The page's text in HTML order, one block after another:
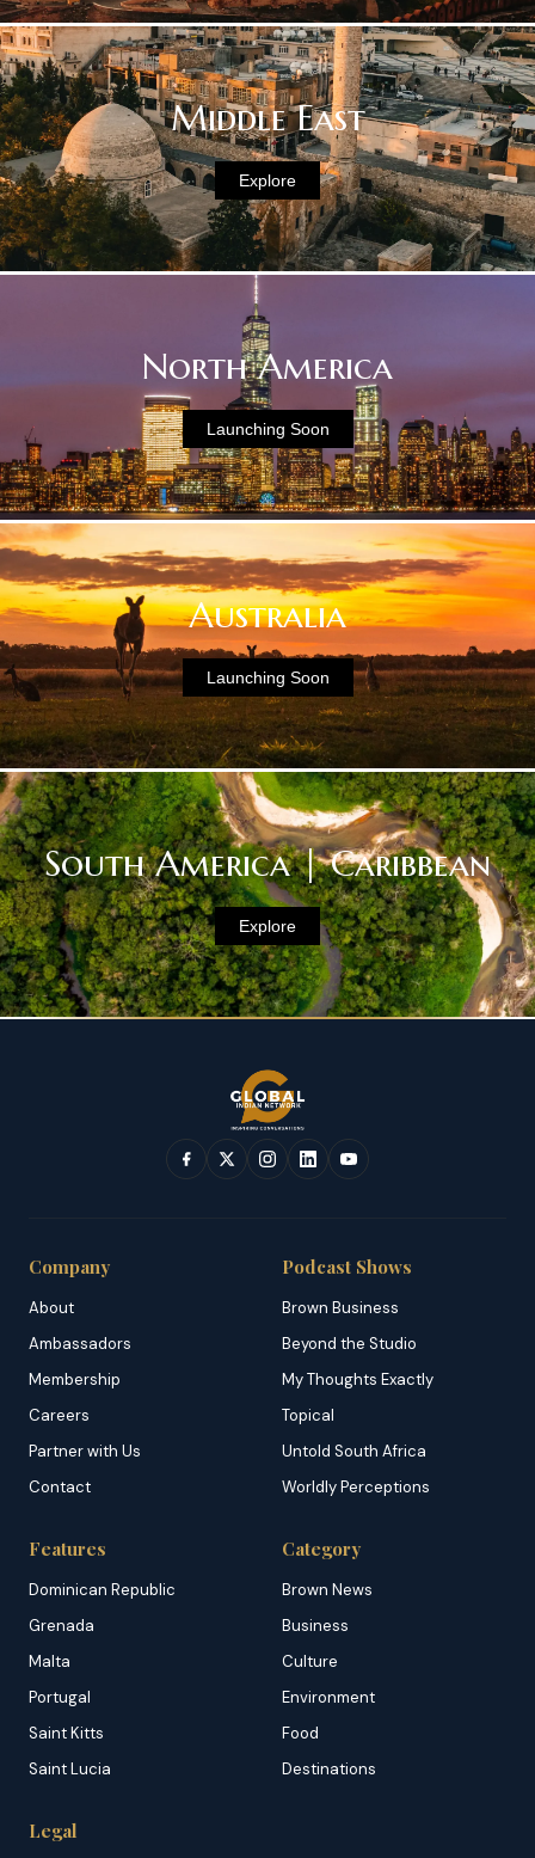
Middle East
Explore
North America
Launching Soon
Australia
Launching Soon
South America | Caribbean
Explore
Company
About
Ambassadors
Membership
Careers
Partner with Us
Contact
Podcast Shows
Brown Business
Beyond the Studio
My Thoughts Exactly
Topical
Untold South Africa
Worldly Perceptions
Features
Dominican Republic
Grenada
Malta
Portugal
Saint Kitts
Saint Lucia
Category
Brown News
Business
Culture
Environment
Food
Destinations
Legal